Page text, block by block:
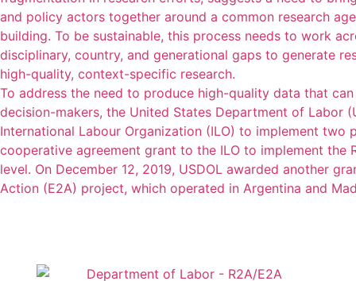
and policy actors together around a common research
building. To be sustainable, this process needs to work
disciplinary, country, and generational gaps to generate
high-quality, context-specific research.
To address the need to produce high-quality data that
decision-makers, the United States Department of Labor
International Labour Organization (ILO) to implement two
cooperative agreement grant to the ILO to implement the
level. On December 12, 2019, USDOL awarded another
Action (E2A) project, which operated in Argentina and